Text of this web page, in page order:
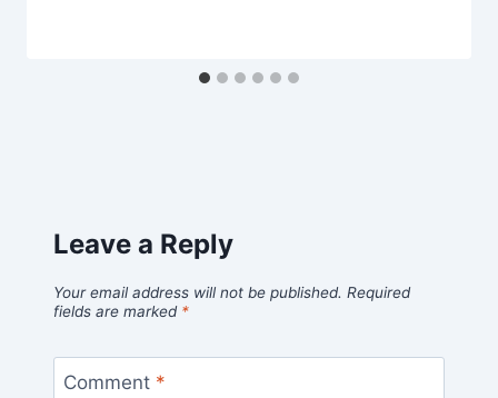
Leave a Reply
Your email address will not be published. Required
fields are marked *
Comment *